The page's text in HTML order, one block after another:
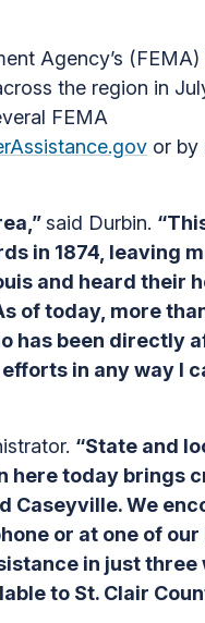
Agency’s
the region in
FEMA
or by
said Durbin.
in 1874, leaving
and heard their
of today, more
has been directly
in any way I
“State and
here today brings
Caseyville. We
or at one of our
in just three
to St. Clair